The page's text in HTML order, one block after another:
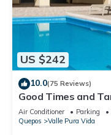
US $242
10.0(75 Reviews)
Good Times and
Antonio, 3bd
Air Conditioner Parking
Quepos
Valle Pura Vida